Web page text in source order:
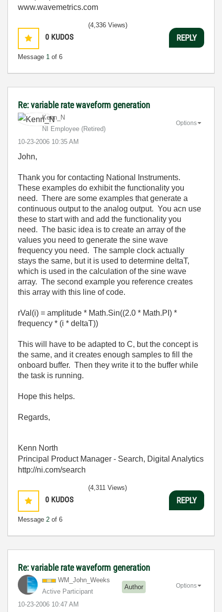
www.wavemetrics.com
0 KUDOS
Message 1 of 6
(4,336 Views)
REPLY
Re: variable rate waveform generation
Kenn_N
NI Employee (retired)
‎10-23-2006 10:35 AM
Options
John,
Thank you for contacting National Instruments.
These examples do exhibit the functionality you
need. There are some examples that generate a
continuous output to the analog output. You acn use
these to start with and add the functionality you
need. The basic idea is to create an array of the
values you need to generate the sine wave
frequency you need. The sample clock actually
stays the same, but it is used to determine deltaT,
which is used in the calculation of the sine wave
array. The second example you reference creates
this array with this line of code.
rVal(i) = amplitude * Math.Sin((2.0 * Math.PI) *
frequency * (i * deltaT))
This will have to be adapted to C, but the concept is
the same, and it creates enough samples to fill the
onboard buffer. Then they write it to the buffer while
the task is running.
Hope this helps.
Regards,
Kenn North
Principal Product Manager - Search, Digital Analytics
http://ni.com/search
0 KUDOS
Message 2 of 6
(4,311 Views)
REPLY
Re: variable rate waveform generation
WM_John_Weeks
Active Participant
Author
‎10-23-2006 10:47 AM
Options